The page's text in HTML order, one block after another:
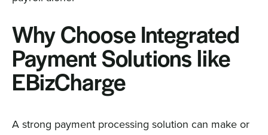
Why Choose Integrated
Payment Solutions like
EBizCharge
A strong payment processing solution can make or